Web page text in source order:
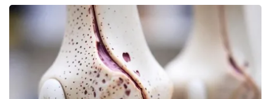
Find A Job
CHANNELS
WCBI Channel Updates